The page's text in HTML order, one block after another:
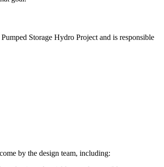
Storage Hydro Project and is responsible
by the design team, including: